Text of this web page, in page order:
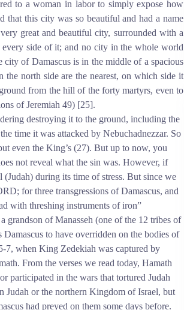
to a woman in labor to simply expose how
that this city was so beautiful and had a name
great and beautiful city, surrounded with a
side of it; and no city in the whole world
of Damascus is in the middle of a spacious
north side are the nearest, on which side it
from the hill of the forty martyrs, even to
of Jeremiah 49) [25].
destroying it to the ground, including the
time it was attacked by Nebuchadnezzar. So
even the King’s (27). But up to now, you
not reveal what the sin was. However, if
(Judah) during its time of stress. But since we
for three transgressions of Damascus, and
with threshing instruments of iron”
of Manasseh (one of the 12 tribes of
to have overridden on the bodies of
7, when King Zedekiah was captured by
From the verses we read today, Hamath
participated in the wars that tortured Judah
Judah or the northern Kingdom of Israel, but
had preyed on them some days before.